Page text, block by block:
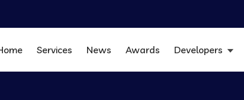
Services News Awards Developers